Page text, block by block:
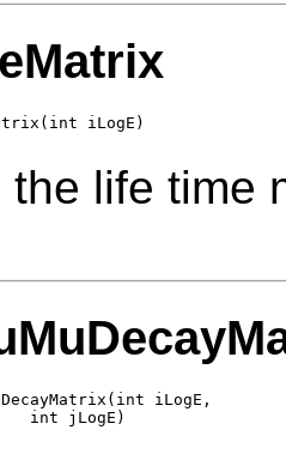
iLogE)
the life time
iLogE,
int jLogE)